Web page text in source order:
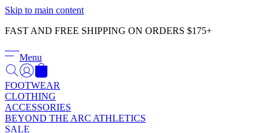
Skip to main content
FAST AND FREE SHIPPING ON ORDERS $175+
Menu
FOOTWEAR
CLOTHING
ACCESSORIES
BEYOND THE ARC ATHLETICS
SALE